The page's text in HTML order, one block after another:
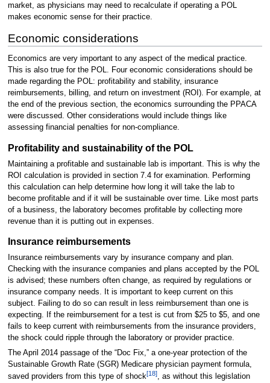
market, as physicians may need to recalculate if operating a POL
makes economic sense for their practice.
Economic considerations
Economics are very important to any aspect of the medical practice.
This is also true for the POL. Four economic considerations should be
made regarding the POL: profitability and stability, insurance
reimbursements, billing, and return on investment (ROI). For example, at
the end of the previous section, the economics surrounding the PPACA
were discussed. Other considerations would include things like
assessing financial penalties for non-compliance.
Profitability and sustainability of the POL
Maintaining a profitable and sustainable lab is important. This is why the
ROI calculation is provided in section 7.4 for examination. Performing
this calculation can help determine how long it will take the lab to
become profitable and if it will be sustainable over time. Like most parts
of a business, the laboratory becomes profitable by collecting more
revenue than it is putting out in expenses.
Insurance reimbursements
Insurance reimbursements vary by insurance company and plan.
Checking with the insurance companies and plans accepted by the POL
is advised; these numbers often change, as required by regulations or
insurance company needs. It is important to keep current on this
subject. Failing to do so can result in less reimbursement than one is
expecting. If the reimbursement for a test is cut from $25 to $5, and one
fails to keep current with reimbursements from the insurance providers,
the shock could ripple through the laboratory or provider practice.
The April 2014 passage of the “Doc Fix,” a one-year protection of the
Sustainable Growth Rate (SGR) Medicare physician payment formula,
saved providers from this type of shock[18], as without this legislation